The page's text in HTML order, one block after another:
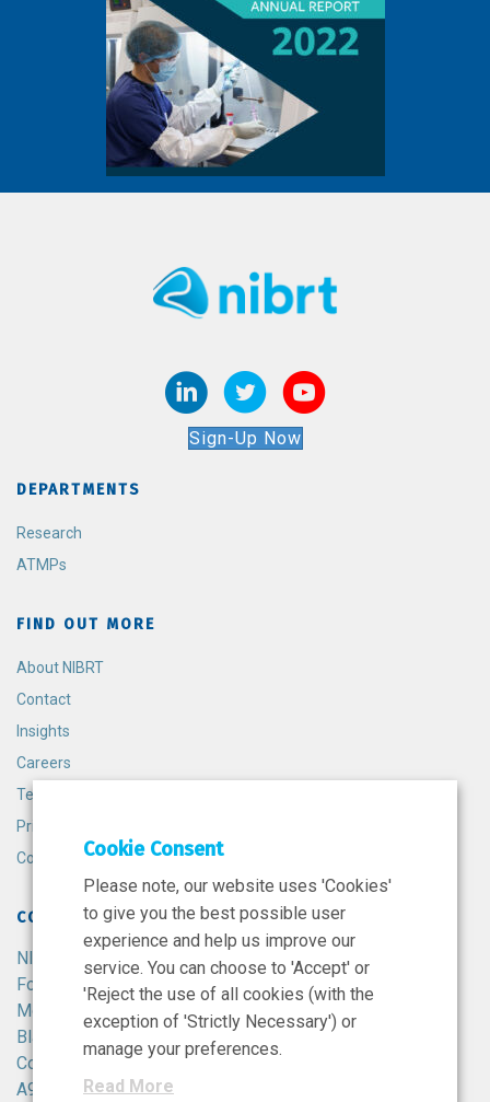
Sign-Up Now
DEPARTMENTS
Research
ATMPs
FIND OUT MORE
About NIBRT
Contact
Insights
Careers
Terms and Conditions
Privacy Policy
Cookie Policy
CONTACT
NIBRT
Foster Avenue,
Mount Merrion,
Blackrock,
Co. Dublin,
A94 X099,
Cookie Consent
Please note, our website uses 'Cookies'
to give you the best possible user
experience and help us improve our
service. You can choose to 'Accept' or
'Reject the use of all cookies (with the
exception of 'Strictly Necessary') or
manage your preferences.
Read More